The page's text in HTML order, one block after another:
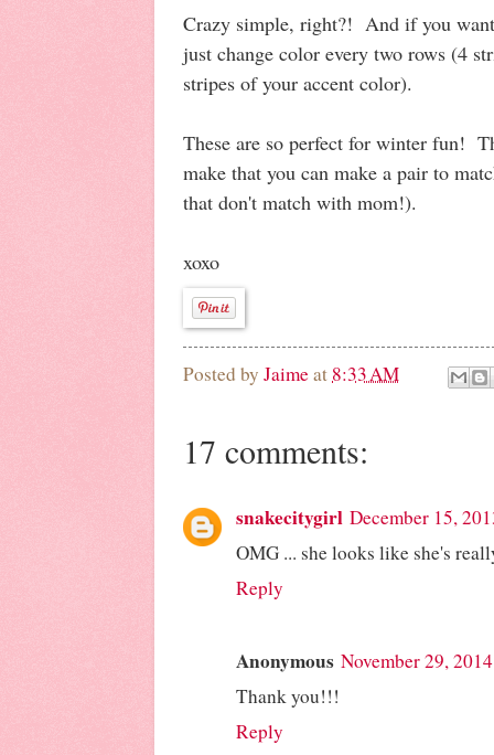
Crazy simple, right?! And if you
just change color every two rows (4
stripes of your accent color).
These are so perfect for winter fun!
make that you can make a pair to
that don't match with mom!).
xoxo
Posted by Jaimeat 8:33 AM
17 comments:
snakecitygirl December 15,
OMG ... she looks like she's
Reply
Anonymous November 29,
Thank you!!!
Reply